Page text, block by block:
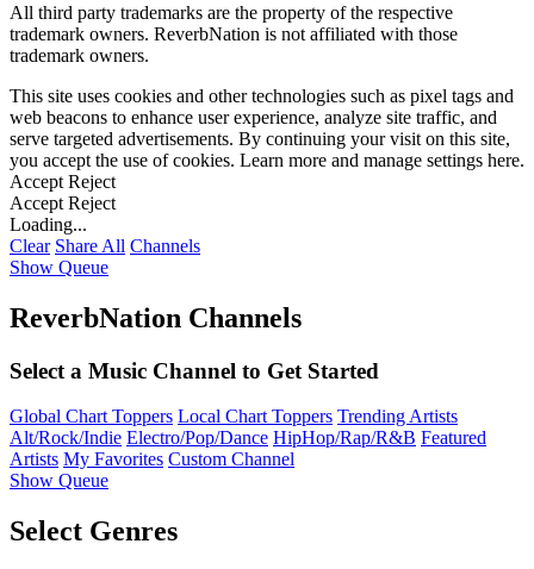
All third party trademarks are the property of the respective
trademark owners. ReverbNation is not affiliated with those
trademark owners.
This site uses cookies and other technologies such as pixel tags and
web beacons to enhance user experience, analyze site traffic, and
serve targeted advertisements. By continuing your visit on this site,
you accept the use of cookies. Learn more and manage settings here.
Accept Reject
Accept Reject
Loading...
Clear Share All Channels
Show Queue
ReverbNation Channels
Select a Music Channel to Get Started
Global Chart Toppers Local Chart Toppers Trending Artists
Alt/Rock/Indie Electro/Pop/Dance HipHop/Rap/R&B Featured
Artists My Favorites Custom Channel
Show Queue
Select Genres